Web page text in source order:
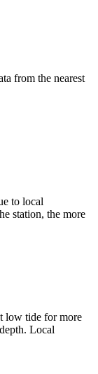
from the nearest
to local
station, the more
low tide for more
Local